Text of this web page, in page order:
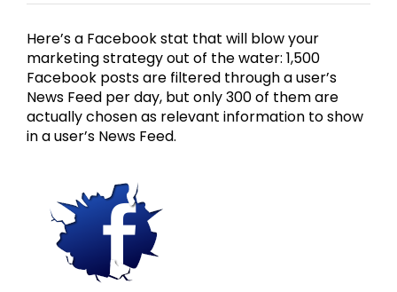
Here’s a Facebook stat that will blow your
marketing strategy out of the water: 1,500
Facebook posts are filtered through a user’s
News Feed per day, but only 300 of them are
actually chosen as relevant information to show
in a user’s News Feed.